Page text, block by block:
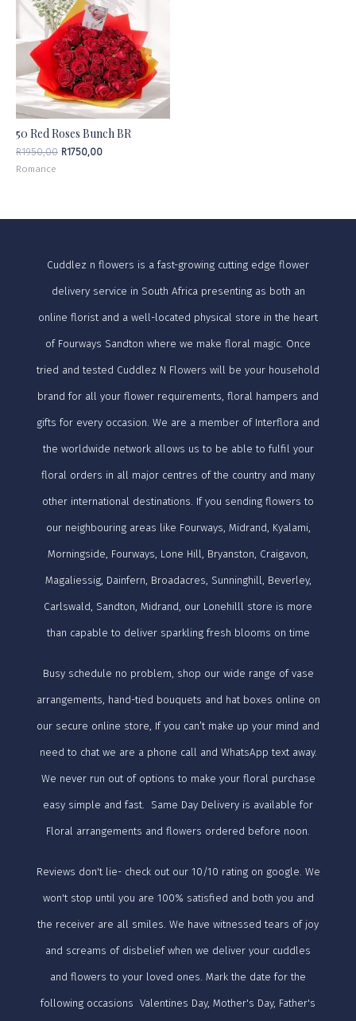
50 Red Roses Bunch BR
R1950,00 R1750,00
Romance
Cuddlez n flowers is a fast-growing cutting edge flower
delivery service in South Africa presenting as both an
online florist and a well-located physical store in the heart
of Fourways Sandton where we make floral magic. Once
tried and tested Cuddlez N Flowers will be your household
brand for all your flower requirements, floral hampers and
gifts for every occasion. We are a member of Interflora and
the worldwide network allows us to be able to fulfil your
floral orders in all major centres of the country and many
other international destinations. If you sending flowers to
our neighbouring areas like Fourways, Midrand, Kyalami,
Morningside, Fourways, Lone Hill, Bryanston, Craigavon,
Magaliessig, Dainfern, Broadacres, Sunninghill, Beverley,
Carlswald, Sandton, Midrand, our Lonehilll store is more
than capable to deliver sparkling fresh blooms on time
Busy schedule no problem, shop our wide range of vase
arrangements, hand-tied bouquets and hat boxes online on
our secure online store, If you can’t make up your mind and
need to chat we are a phone call and WhatsApp text away.
We never run out of options to make your floral purchase
easy simple and fast. Same Day Delivery is available for
Floral arrangements and flowers ordered before noon.
Reviews don't lie- check out our 10/10 rating on google. We
won't stop until you are 100% satisfied and both you and
the receiver are all smiles. We have witnessed tears of joy
and screams of disbelief when we deliver your cuddles
and flowers to your loved ones. Mark the date for the
following occasions Valentines Day, Mother's Day, Father's